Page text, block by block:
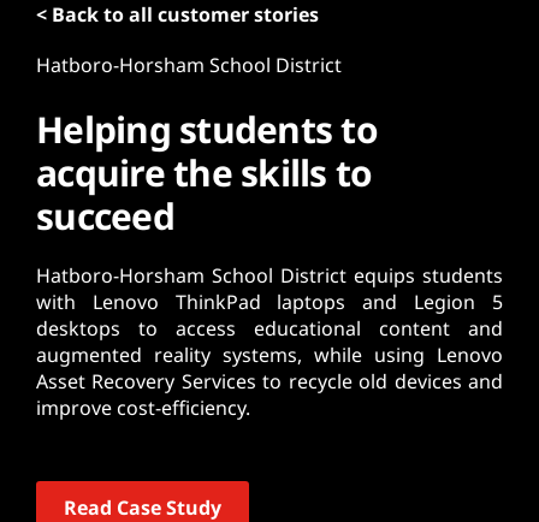
< Back to all customer stories
Hatboro-Horsham School District
Helping students to
acquire the skills to
succeed
Hatboro-Horsham School District equips students
with Lenovo ThinkPad laptops and Legion 5
desktops to access educational content and
augmented reality systems, while using Lenovo
Asset Recovery Services to recycle old devices and
improve cost-efficiency.
Read Case Study